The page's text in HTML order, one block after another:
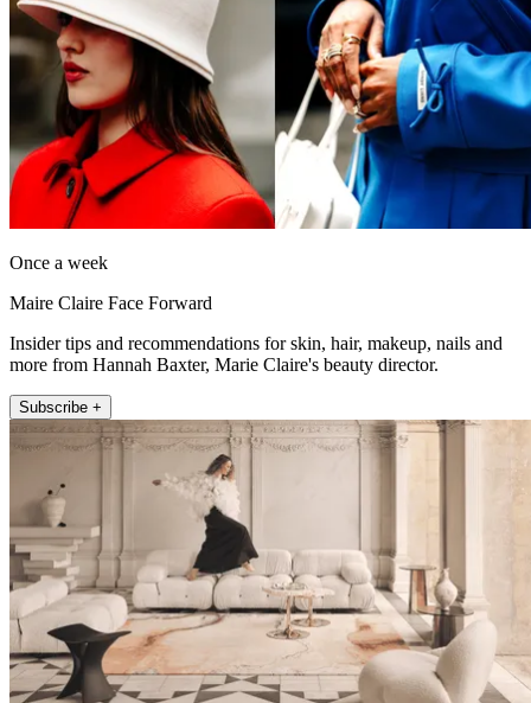
Once a week
Maire Claire Face Forward
Insider tips and recommendations for skin, hair, makeup, nails and
more from Hannah Baxter, Marie Claire's beauty director.
Subscribe +